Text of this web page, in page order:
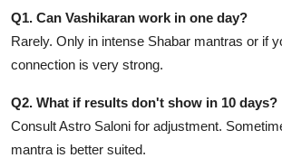
Q1. Can Vashikaran work in one day?
Rarely. Only in intense Shabar mantras or if
connection is very strong.
Q2. What if results don't show in 10 days?
Consult Astro Saloni for adjustment.
mantra is better suited.